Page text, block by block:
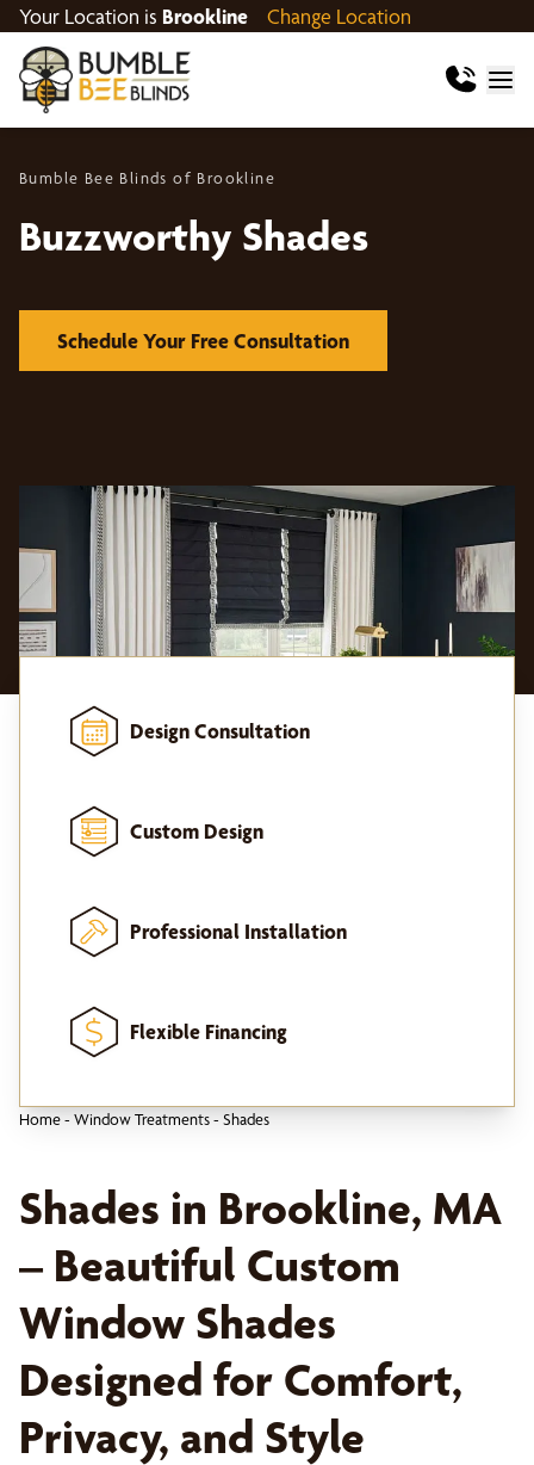
Your Location is Brookline Change Location
Bumble Bee Blinds of Brookline
Buzzworthy Shades
Schedule Your Free Consultation
Design Consultation
Custom Design
Professional Installation
Flexible Financing
Home- Window Treatments- Shades
Shades in Brookline, MA
– Beautiful Custom
Window Shades
Designed for Comfort,
Privacy, and Style